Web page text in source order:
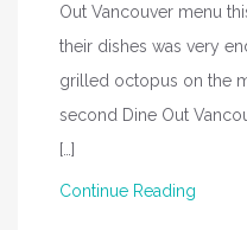
Out Vancouver menu
their dishes was very
grilled octopus on the
second Dine Out
[…]
Continue Reading